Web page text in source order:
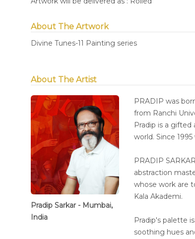
About The Artwork
Divine Tunes-11 Painting series
About The Artist
Pradip Sarkar - Mumbai,
India
PRADIP was
from Ranchi
Pradip is a
world. Since
PRADIP
abstraction
whose work are
Kala Akademi.
Pradip's palette
soothing hues